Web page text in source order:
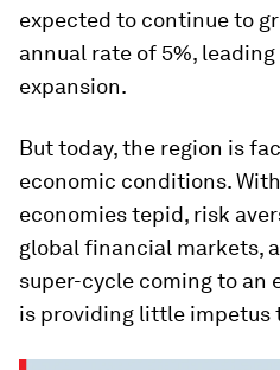
expected to continue to
annual rate of 5%,
expansion.
But today, the region is
economic conditions.
economies tepid, risk
global financial markets,
super-cycle coming to an
is providing little impetus